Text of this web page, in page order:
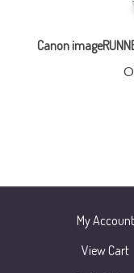
Canon
My Account
View Cart